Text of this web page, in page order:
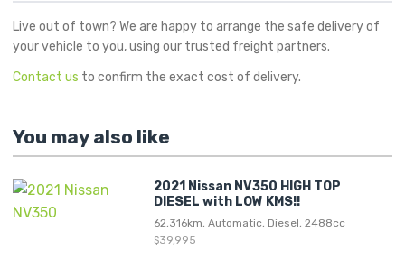
Live out of town? We are happy to arrange the safe delivery of
your vehicle to you, using our trusted freight partners.
Contact us to confirm the exact cost of delivery.
You may also like
2021 Nissan NV350 HIGH TOP
DIESEL with LOW KMS!!
62,316km, Automatic, Diesel, 2488cc
$39,995